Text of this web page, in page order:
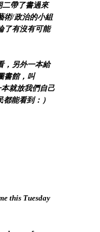
二帶了書過來
術/政治的小組
了有沒有可能
，另外一本給
書館，叫
本就放我們自己
能看到：）
this Tuesday